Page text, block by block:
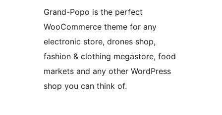
Grand-Popo is the perfect
WooCommerce theme for any
electronic store, drones shop,
fashion & clothing megastore, food
markets and any other WordPress
shop you can think of.